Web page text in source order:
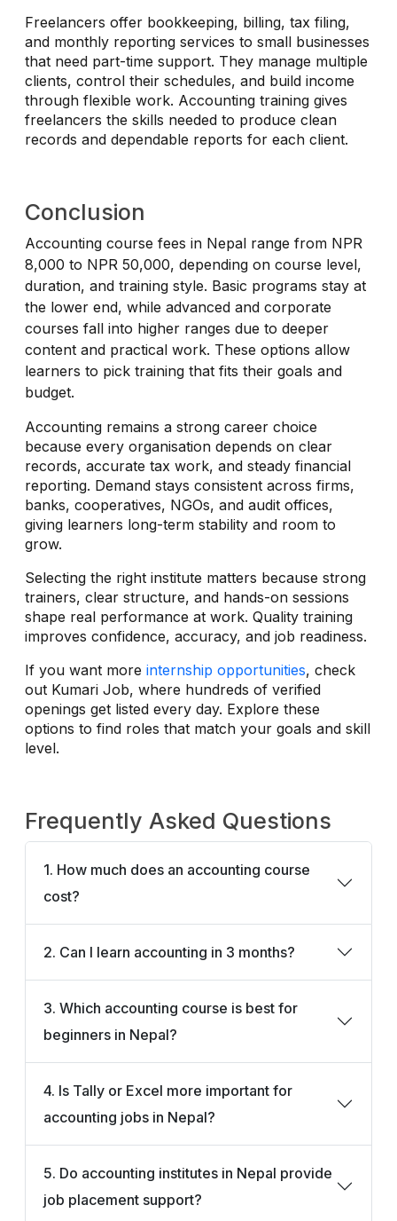
Freelancers offer bookkeeping, billing, tax filing,
and monthly reporting services to small businesses
that need part-time support. They manage multiple
clients, control their schedules, and build income
through flexible work. Accounting training gives
freelancers the skills needed to produce clean
records and dependable reports for each client.
Conclusion
Accounting course fees in Nepal range from NPR
8,000 to NPR 50,000, depending on course level,
duration, and training style. Basic programs stay at
the lower end, while advanced and corporate
courses fall into higher ranges due to deeper
content and practical work. These options allow
learners to pick training that fits their goals and
budget.
Accounting remains a strong career choice
because every organisation depends on clear
records, accurate tax work, and steady financial
reporting. Demand stays consistent across firms,
banks, cooperatives, NGOs, and audit offices,
giving learners long-term stability and room to
grow.
Selecting the right institute matters because strong
trainers, clear structure, and hands-on sessions
shape real performance at work. Quality training
improves confidence, accuracy, and job readiness.
If you want more internship opportunities, check
out Kumari Job, where hundreds of verified
openings get listed every day. Explore these
options to find roles that match your goals and skill
level.
Frequently Asked Questions
1. How much does an accounting course
cost?
2. Can I learn accounting in 3 months?
3. Which accounting course is best for
beginners in Nepal?
4. Is Tally or Excel more important for
accounting jobs in Nepal?
5. Do accounting institutes in Nepal provide
job placement support?